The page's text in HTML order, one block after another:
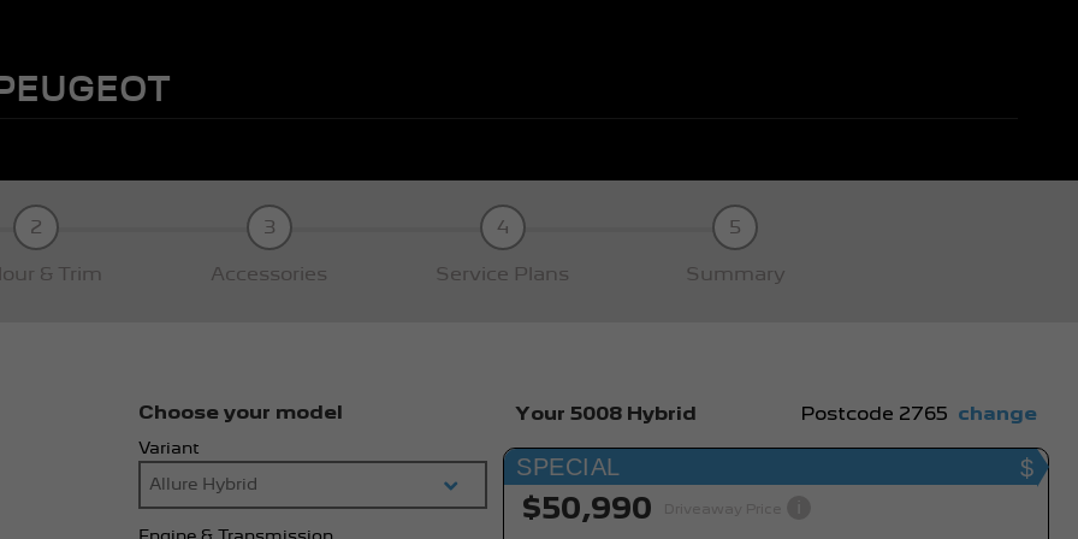
2
& Trim
3
Accessories
4
Service Plans
5
Summary
Choose your model
Variant
Engine & Transmission
Your 5008 Hybrid Postcode 2765 change
SPECIAL
$50,990